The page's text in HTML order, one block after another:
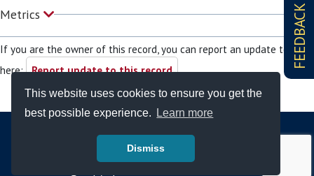
This website uses cookies to ensure you get the
best possible experience.
Learn more
Dismiss
FEEDBACK
Metrics
If you are the owner of this record, you can report an update to it
here: Report update to this record